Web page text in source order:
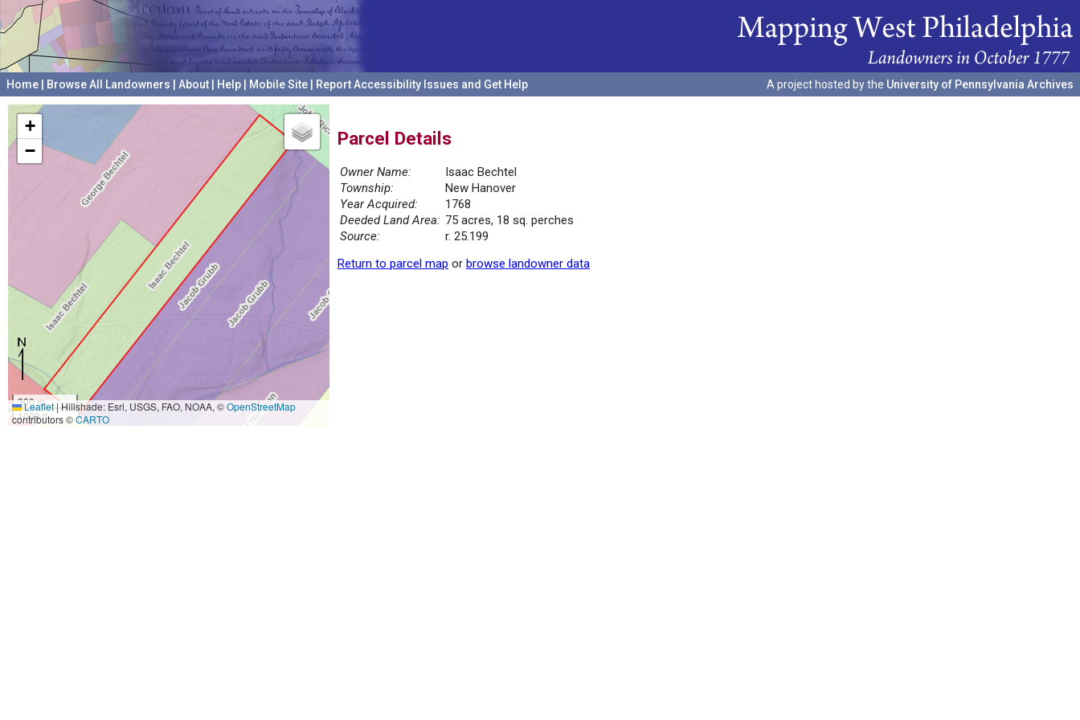
Home Browse All Landowners About Help Mobile Site Report Accessibility Issues and Get Help A project hosted by the University of Pennsylvania Archives
+
−
300 m
1000 ft
Leaflet|Hillshade: Esri, USGS, FAO, NOAA, ©OpenStreetMap
contributors ©CARTO
Parcel Details
Owner Name:
Isaac Bechtel
Township:
New Hanover
Year Acquired:
1768
Deeded Land Area: 75 acres, 18 sq. perches
Source:
r. 25.199
Return to parcel map or browse landowner data